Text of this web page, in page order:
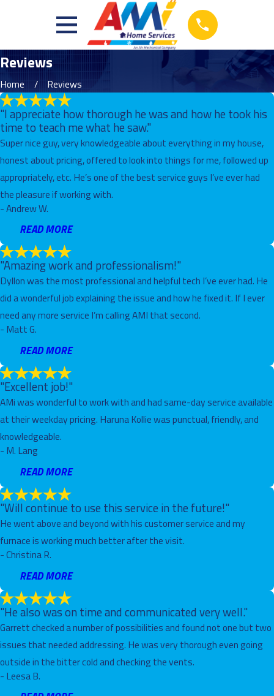
Reviews
Home Reviews
"I appreciate how thorough he was and how he took his
time to teach me what he saw."
Super nice guy, very knowledgeable about everything in my house,
honest about pricing, offered to look into things for me, followed up
appropriately, etc. He’s one of the best service guys I’ve ever had
the pleasure if working with.
- Andrew W.
READ MORE
"Amazing work and professionalism!"
Dyllon was the most professional and helpful tech I’ve ever had. He
did a wonderful job explaining the issue and how he fixed it. If I ever
need any more service I’m calling AMI that second.
- Matt G.
READ MORE
"Excellent job!"
AMi was wonderful to work with and had same-day service available
at their weekday pricing. Haruna Kollie was punctual, friendly, and
knowledgeable.
- M. Lang
READ MORE
"Will continue to use this service in the future!"
He went above and beyond with his customer service and my
furnace is working much better after the visit.
- Christina R.
READ MORE
"He also was on time and communicated very well."
Garrett checked a number of possibilities and found not one but two
issues that needed addressing. He was very thorough even going
outside in the bitter cold and checking the vents.
- Leesa B.